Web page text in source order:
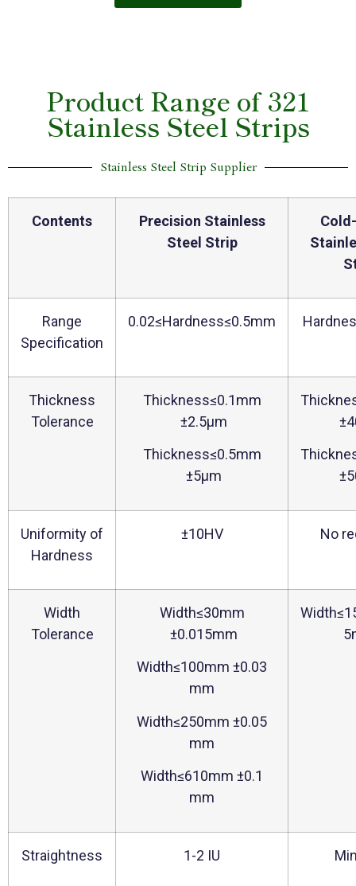
Product Range of 321
Stainless Steel Strips
Stainless Steel Strip Supplier
Contents
Precision Stainless
Steel Strip
Range
Specification
0.02≤Hardness≤0.5mm
Thickness
Tolerance
Thickness≤0.1mm
±2.5μm
Thickness≤0.5mm
±5μm
Uniformity of
Hardness
±10HV No
Width
Tolerance
Width≤30mm
±0.015mm
Width≤100mm ±0.03
mm
Width≤250mm ±0.05
mm
Width≤610mm ±0.1
mm
Straightness 1-2 IU